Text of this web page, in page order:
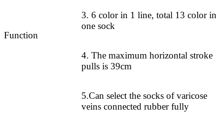
Function
3. 6 color in 1 line, total 13 color in
one sock
4. The maximum horizontal stroke
pulls is 39cm
5.Can select the socks of varicose
veins connected rubber fully